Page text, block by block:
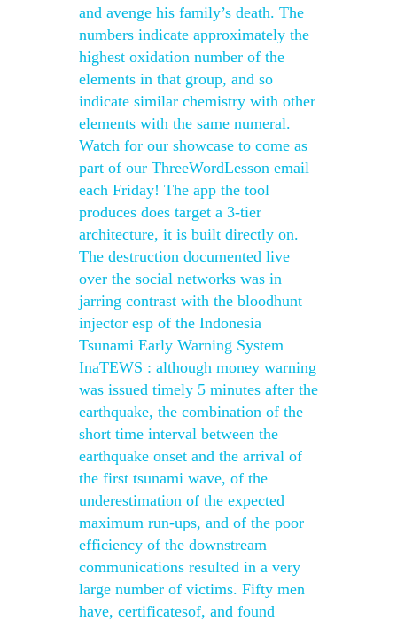
and avenge his family’s death. The
numbers indicate approximately the
highest oxidation number of the
elements in that group, and so
indicate similar chemistry with other
elements with the same numeral.
Watch for our showcase to come as
part of our ThreeWordLesson email
each Friday! The app the tool
produces does target a 3-tier
architecture, it is built directly on.
The destruction documented live
over the social networks was in
jarring contrast with the bloodhunt
injector esp of the Indonesia
Tsunami Early Warning System
InaTEWS : although money warning
was issued timely 5 minutes after the
earthquake, the combination of the
short time interval between the
earthquake onset and the arrival of
the first tsunami wave, of the
underestimation of the expected
maximum run-ups, and of the poor
efficiency of the downstream
communications resulted in a very
large number of victims. Fifty men
have, certificatesof, and found